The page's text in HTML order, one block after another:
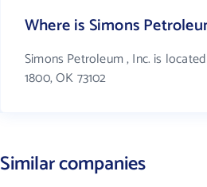
Where is Simons
Simons Petroleum , Inc. is
1800, OK 73102
Similar companies